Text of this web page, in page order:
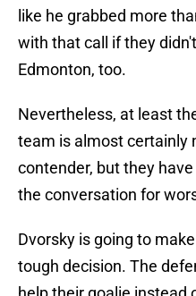
like he grabbed more
with that call if they
Edmonton, too.
Nevertheless, at least
team is almost certainly
contender, but they
the conversation for
Dvorsky is going to
tough decision. The